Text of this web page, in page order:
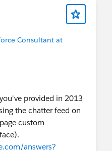
Consultant at
provided in 2013
the chatter feed on
custom
answers?